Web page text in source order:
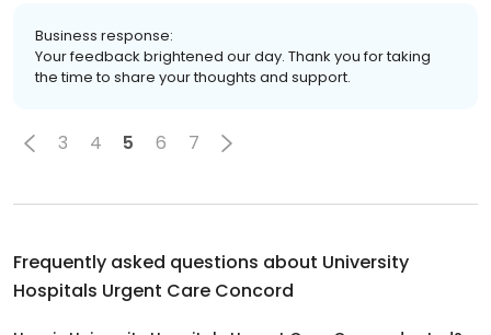
Business response:
Your feedback brightened our day. Thank you for taking
the time to share your thoughts and support.
3 4 5 6 7
Frequently asked questions about University
Hospitals Urgent Care Concord